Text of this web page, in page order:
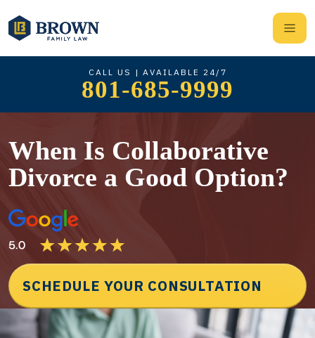
CALL US | AVAILABLE 24/7
801-685-9999
When Is Collaborative
Divorce a Good Option?
SCHEDULE YOUR CONSULTATION